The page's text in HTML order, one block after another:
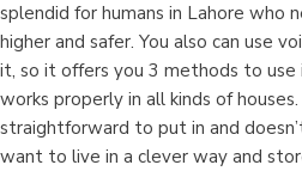
splendid for humans in Lahore who
higher and safer. You also can use
it, so it offers you 3 methods to use
works properly in all kinds of
straightforward to put in and
want to live in a clever way and